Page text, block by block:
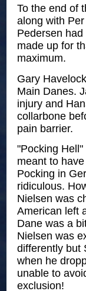
To the end of
along with
Pedersen
made up for
maximum.
Gary
Main Danes.
injury and
collarbone
pain barrier.
"Pocking
meant to
Pocking in
ridiculous.
Nielsen was
American left
Dane was a
Nielsen was
differently but
when he
unable to
exclusion!